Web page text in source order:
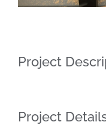
Project
Project